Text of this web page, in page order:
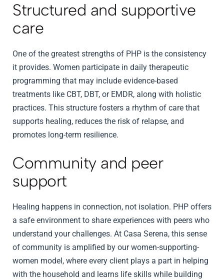
Structured and supportive
care
One of the greatest strengths of PHP is the consistency
it provides. Women participate in daily therapeutic
programming that may include evidence-based
treatments like CBT, DBT, or EMDR, along with holistic
practices. This structure fosters a rhythm of care that
supports healing, reduces the risk of relapse, and
promotes long-term resilience.
Community and peer
support
Healing happens in connection, not isolation. PHP offers
a safe environment to share experiences with peers who
understand your challenges. At Casa Serena, this sense
of community is amplified by our women-supporting-
women model, where every client plays a part in helping
with the household and learns life skills while building